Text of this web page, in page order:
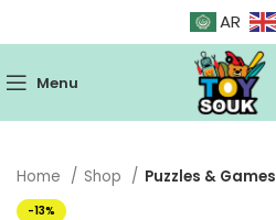
AR
Menu
Home Shop Puzzles & Games
-13%